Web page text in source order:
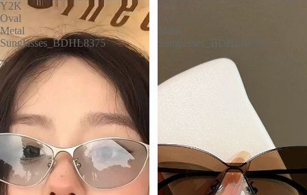
Y2K
Oval
Metal
Sunglasses_BDHL8375
Cat-
Eye
Metal
Sunglasses_BDHL8374